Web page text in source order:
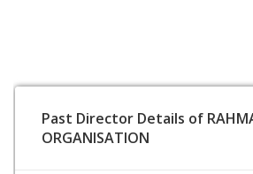
Past Director Details of
ORGANISATION